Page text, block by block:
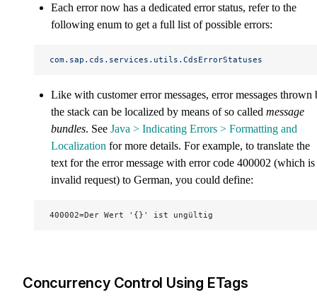
Each error now has a dedicated error status, refer to the
following enum to get a full list of possible errors:
com.sap.cds.services.utils.CdsErrorStatuses
Like with customer error messages, error messages thrown
the stack can be localized by means of so called message
bundles. See Java > Indicating Errors > Formatting and
Localization for more details. For example, to translate the
text for the error message with error code 400002 (which is
invalid request) to German, you could define:
400002=Der Wert '{}' ist ungültig
Concurrency Control Using ETags